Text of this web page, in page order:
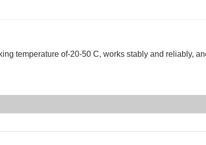
temperature of-20-50 C, works stably and reliably,